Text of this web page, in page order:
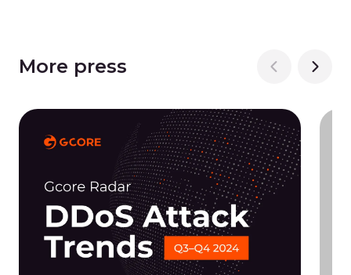
More press